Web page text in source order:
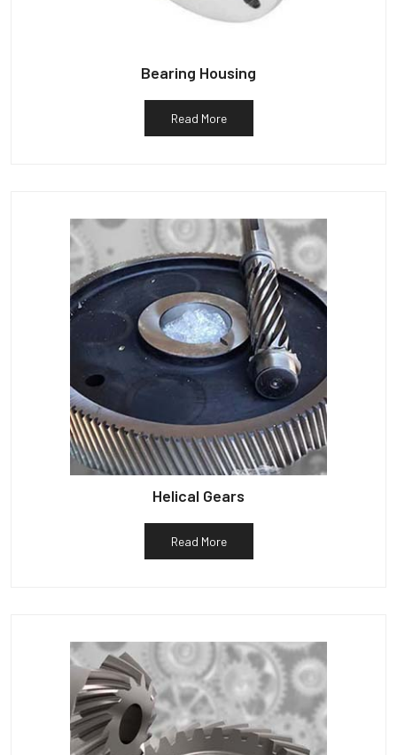
Bearing Housing
Read More
Helical Gears
Read More